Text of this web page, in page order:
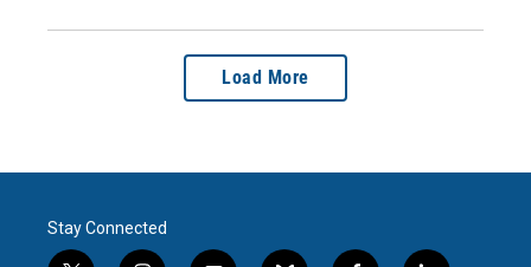
Load More
Stay Connected